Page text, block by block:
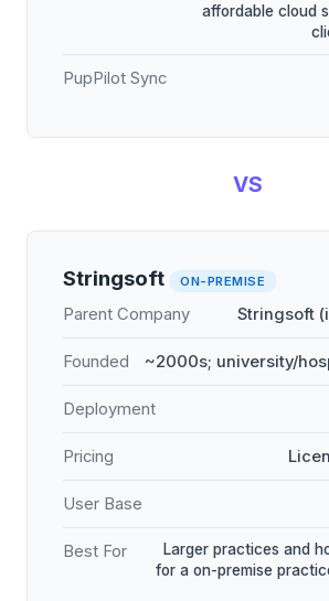
affordable cloud
PupPilot Sync
VS
Stringsoft ON-PREMISE
Parent Company Stringsoft
Founded ~2000s; university/
Deployment
Pricing
User Base
Best For
Larger practices and
for a on-premise